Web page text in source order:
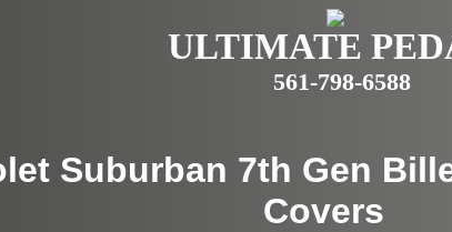
ULTIMATE
561-798-6588
Suburban 7th Gen
Covers